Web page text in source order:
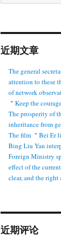
近期文章
The general
attention to these
of network
＂Keep the
The prosperity of
inheritance from
The film ＂Bei Er
Bing Liu Yan
Foreign Ministry
effect of the
clear, and the right
近期评论